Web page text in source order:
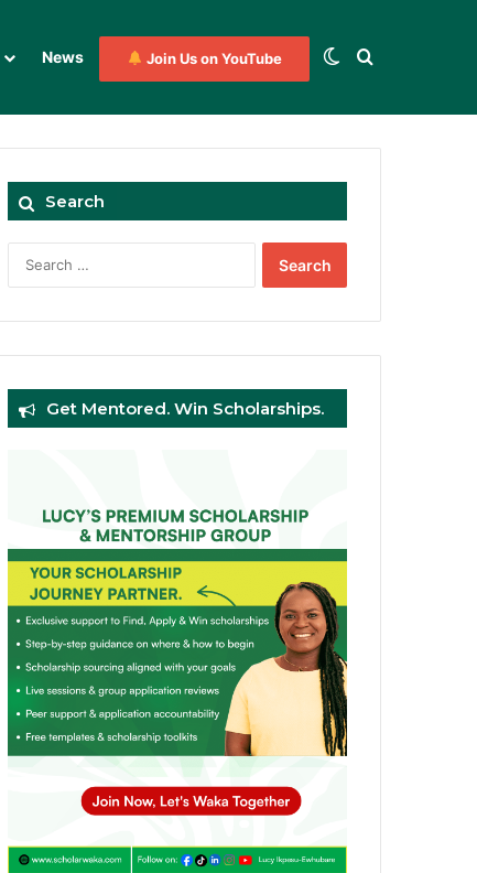
News Join Us on YouTube Switch skin
Search for
Search
Get Mentored. Win Scholarships.